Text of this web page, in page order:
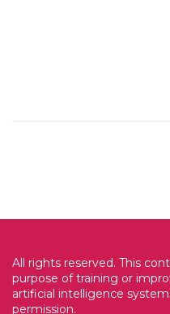
All rights reserved. This
purpose of training or
artificial intelligence
permission.